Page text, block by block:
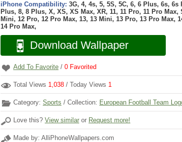
iPhone Compatibility: 3G, 4, 4s, 5, 5S, 5C, 6, 6 Plus, 6s, 6s
Plus, 8, 8 Plus, X, XS, XS Max, XR, 11, 11 Pro, 11 Pro Max,
Mini, 12 Pro, 12 Pro Max, 13, 13 Mini, 13 Pro, 13 Pro Max,
14 Pro Max,
Download Wallpaper
Add To Favorite / 0 Favorited
Total Views 1,038 / Today Views 1
Category: Sports / Collection: European Football Team
Love this? View similar or Request more!
Made by: AlliPhoneWallpapers.com